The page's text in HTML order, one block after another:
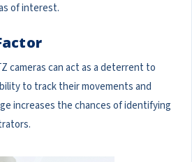
of interest.
cameras can act as a deterrent to
to track their movements and
increases the chances of identifying